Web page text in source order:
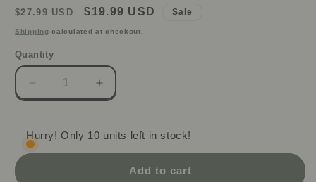
Regular
price
$27.99 USD
Sale
price
$19.99 USD Sale
Shipping calculated at checkout.
Quantity
Decrease
quantity
Plantar
Relief
Increase
quantity
Plantar
Adjustable
Hurry! Only 10 units left in stock!
Add to cart